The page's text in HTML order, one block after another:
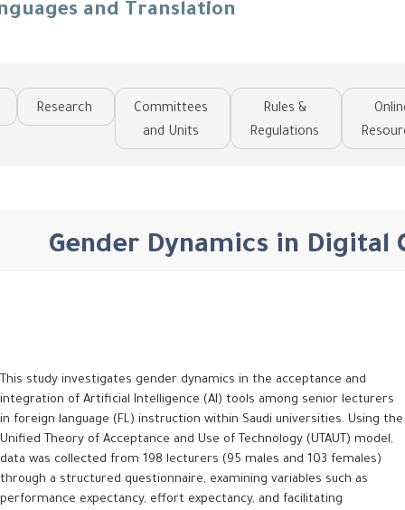
and Translation
Research
Committees
and Units
Rules &
Regulations
Gender Dynamics in
This study investigates gender dynamics in the acceptance and
integration of Artificial Intelligence (AI) tools among senior lecturers
in foreign language (FL) instruction within Saudi universities. Using the
Unified Theory of Acceptance and Use of Technology (UTAUT) model,
data was collected from 198 lecturers (95 males and 103 females)
through a structured questionnaire, examining variables such as
performance expectancy, effort expectancy, and facilitating